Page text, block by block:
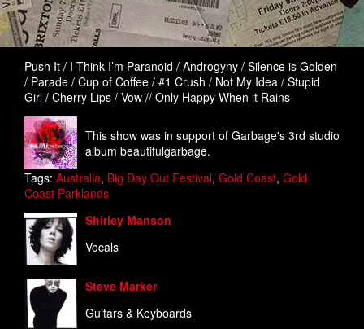
Push It / I Think I’m Paranoid / Androgyny / Silence is Golden
/ Parade / Cup of Coffee / #1 Crush / Not My Idea / Stupid
Girl / Cherry Lips / Vow // Only Happy When it Rains
This show was in support of Garbage's 3rd studio
album beautifulgarbage.
Tags: Australia, Big Day Out Festival, Gold Coast, Gold
Coast Parklands
Shirley Manson
Vocals
Steve Marker
Guitars & Keyboards